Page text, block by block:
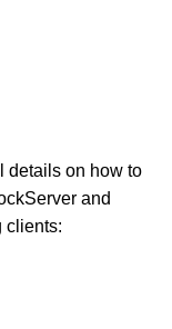
details on how to
and
clients: